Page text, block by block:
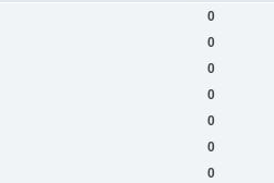
0
0
0
0
0
0
0